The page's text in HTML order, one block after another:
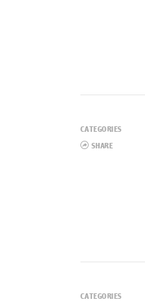
CATEGORIES
SHARE
CATEGORIES